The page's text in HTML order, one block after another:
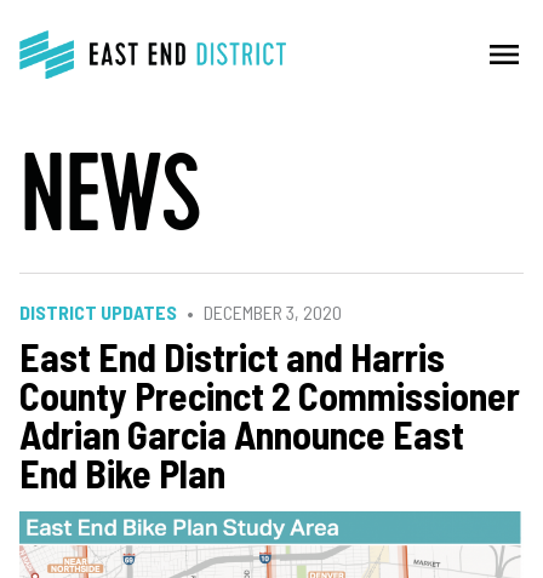
menu
NEWS
DISTRICT UPDATES DECEMBER 3, 2020
East End District and Harris
County Precinct 2 Commissioner
Adrian Garcia Announce East
End Bike Plan